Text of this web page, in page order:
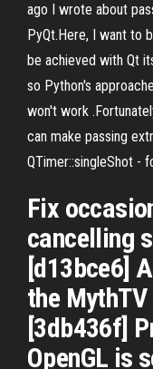
ago I wrote about
PyQt.Here, I want to
be achieved with Qt
so Python's
won't work
can make passing
QTimer::singleShot -
Fix
cancelling
[d13bce6]
the
[3db436f]
OpenGL is